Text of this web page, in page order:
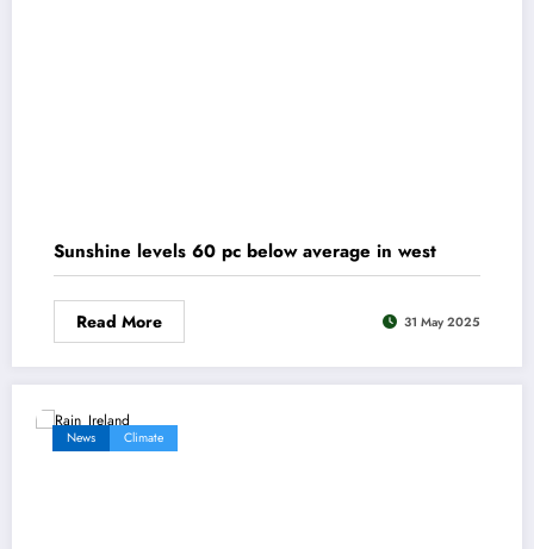
Sunshine levels 60 pc below average in west
Read More 31 May 2025
News Climate